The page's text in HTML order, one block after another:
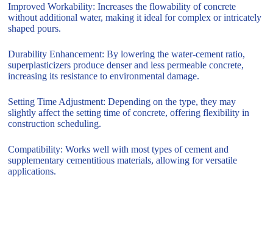
Improved Workability: Increases the flowability of concrete
without additional water, making it ideal for complex or intricately
shaped pours.
Durability Enhancement: By lowering the water-cement ratio,
superplasticizers produce denser and less permeable concrete,
increasing its resistance to environmental damage.
Setting Time Adjustment: Depending on the type, they may
slightly affect the setting time of concrete, offering flexibility in
construction scheduling.
Compatibility: Works well with most types of cement and
supplementary cementitious materials, allowing for versatile
applications.